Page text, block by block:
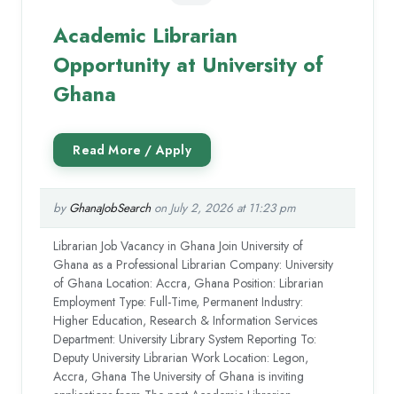
Academic Librarian
Opportunity at University of
Ghana
by GhanaJobSearchon July 2, 2026 at 11:23 pm
Librarian Job Vacancy in Ghana Join University of
Ghana as a Professional Librarian Company: University
of Ghana Location: Accra, Ghana Position: Librarian
Employment Type: Full-Time, Permanent Industry:
Higher Education, Research & Information Services
Department: University Library System Reporting To:
Deputy University Librarian Work Location: Legon,
Accra, Ghana The University of Ghana is inviting